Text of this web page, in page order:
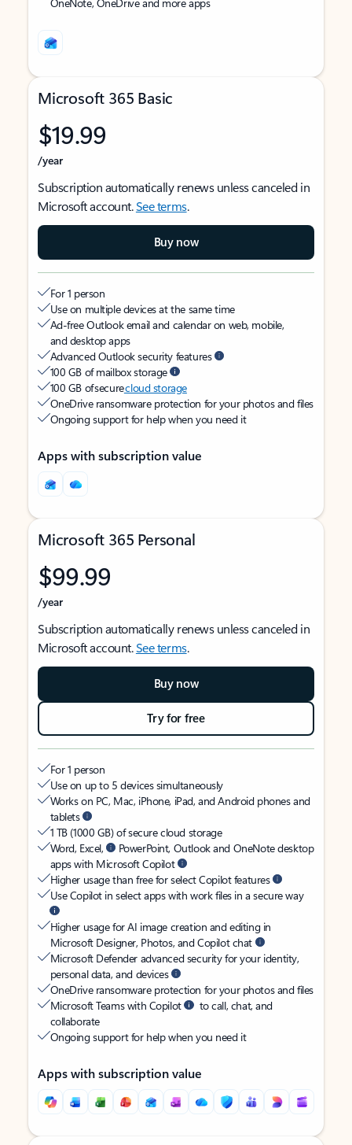
Microsoft 365 Basic
$19.99
/year
Subscription automatically renews unless canceled in
Microsoft account.See terms.
Buy now
For 1 person
Use on multiple devices at the same time
Ad-free Outlook email and calendar on web, mobile,
and desktop apps
Advanced Outlook security features
100 GB of mailbox storage
100 GB of securecloud storage
OneDrive ransomware protection for your photos and files
Ongoing support for help when you need it
Apps with subscription value
Microsoft 365 Personal
$99.99
/year
Subscription automatically renews unless canceled in
Microsoft account.See terms.
Buy now
Try for free
For 1 person
Use on up to 5 devices simultaneously
Works on PC, Mac, iPhone, iPad, and Android phones and
tablets
1 TB (1000 GB) of secure cloud storage
Word, Excel,
PowerPoint, Outlook and OneNote desktop
apps with Microsoft Copilot
Higher usage than free for select Copilot features
Use Copilot in select apps with work files in a secure way
Higher usage for AI image creation and editing in
Microsoft Designer, Photos, and Copilot chat
Microsoft Defender advanced security for your identity,
personal data, and devices
OneDrive ransomware protection for your photos and files
Microsoft Teams with Copilot
to call, chat, and
collaborate
Ongoing support for help when you need it
Apps with subscription value